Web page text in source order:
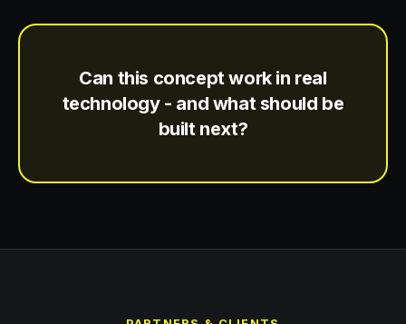
Can this concept work in real
technology - and what should be
built next?